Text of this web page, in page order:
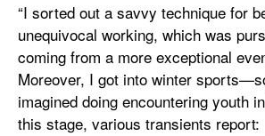
“I sorted out a savvy technique for
unequivocal working, which was
coming from a more exceptional
Moreover, I got into winter
imagined doing encountering youth
this stage, various transients report: